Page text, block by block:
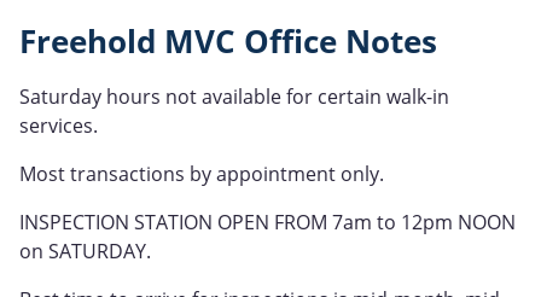
Freehold MVC Office Notes
Saturday hours not available for certain walk-in
services.
Most transactions by appointment only.
INSPECTION STATION OPEN FROM 7am to 12pm NOON
on SATURDAY.